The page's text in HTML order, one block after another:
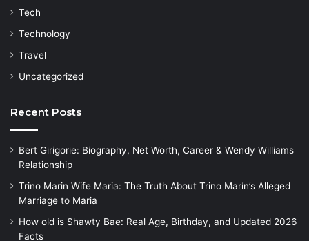
Tech
Technology
Travel
Uncategorized
Recent Posts
Bert Girigorie: Biography, Net Worth, Career & Wendy Williams
Relationship
Trino Marin Wife Maria: The Truth About Trino Marín’s Alleged
Marriage to Maria
How old is Shawty Bae: Real Age, Birthday, and Updated 2026
Facts